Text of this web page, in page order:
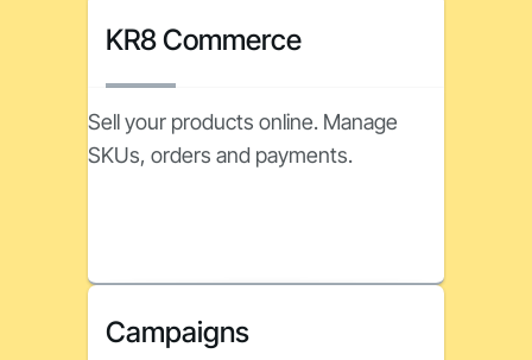
KR8 Commerce
Sell your products online. Manage
SKUs, orders and payments.
Campaigns